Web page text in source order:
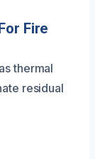
Fire
thermal
residual